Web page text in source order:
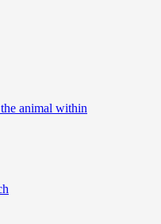
animal within